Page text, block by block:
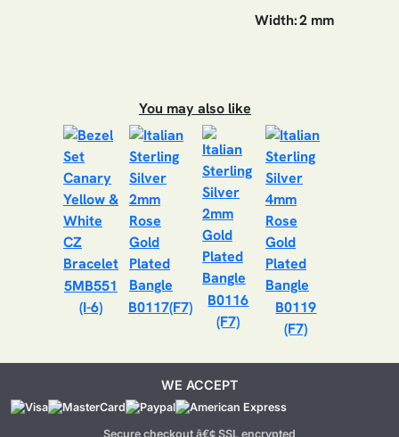
Width:2 mm
You may also like
5MB551
(I-6)
B0117(F7)
B0116
(F7)
B0119
(F7)
WE ACCEPT
Secure checkout â€¢ SSL encrypted